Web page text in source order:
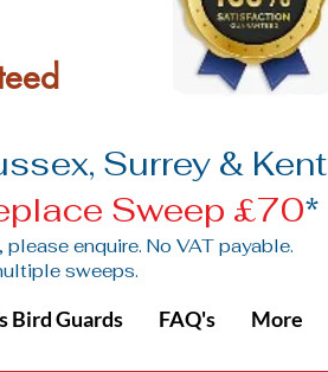
Surrey & Kent
Sweep £70*
Bird Guards FAQ's More
enquire. No VAT payable.
sweeps.